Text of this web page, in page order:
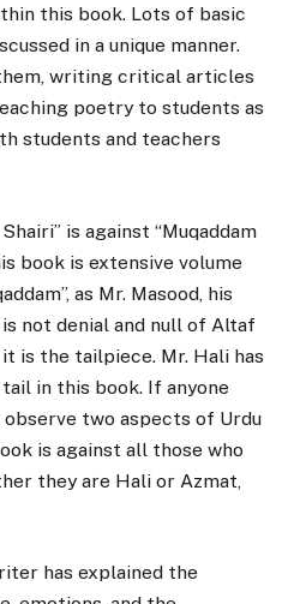
this book. Lots of basic
in a unique manner.
writing critical articles
poetry to students as
students and teachers
is against “Muqaddam
book is extensive volume
as Mr. Masood, his
not denial and null of Altaf
it is the tailpiece. Mr. Hali has
in this book. If anyone
two aspects of Urdu
is against all those who
they are Hali or Azmat,
has explained the